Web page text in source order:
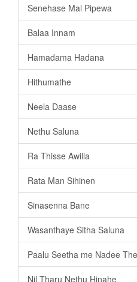
Senehase Mal Pipewa
Balaa Innam
Hamadama Hadana
Hithumathe
Neela Daase
Nethu Saluna
Ra Thisse Awilla
Rata Man Sihinen
Sinasenna Bane
Wasanthaye Sitha Saluna
Paalu Seetha me Nadee
Nil Tharu Nethu Hinahe